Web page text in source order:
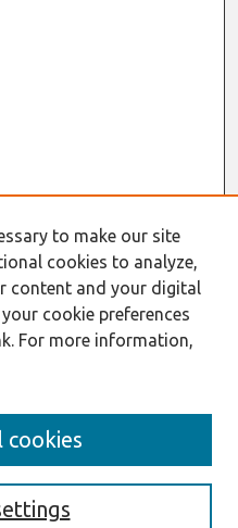
to make our site
cookies to analyze,
content and your digital
cookie preferences
For more information,
cookies